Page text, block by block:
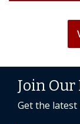
Join
Get the latest